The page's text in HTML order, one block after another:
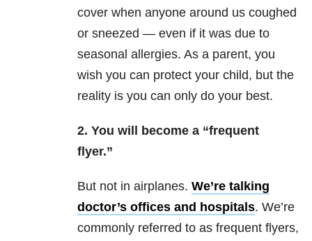
cover when anyone around us coughed
or sneezed — even if it was due to
seasonal allergies. As a parent, you
wish you can protect your child, but the
reality is you can only do your best.
2. You will become a “frequent
flyer.”
But not in airplanes. We’re talking
doctor’s offices and hospitals. We’re
commonly referred to as frequent flyers,